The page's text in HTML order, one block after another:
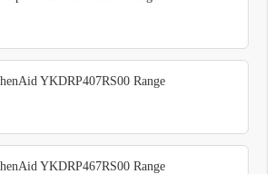
YKDRP407RS00 Range
YKDRP467RS00 Range